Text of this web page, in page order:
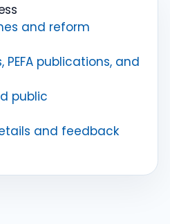
and reform
PEFA publications, and
public
and feedback